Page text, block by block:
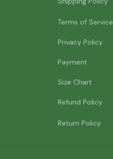
Terms of Service
Privacy Policy
Payment
Size Chart
Refund Policy
Return Policy